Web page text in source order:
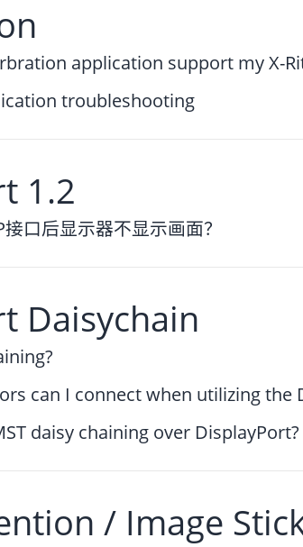
application support my X-
troubleshooting
1.2
口后显示器不显示画面？
Daisychain
can I connect when utilizing the
daisy chaining over DisplayPort?
/ Image